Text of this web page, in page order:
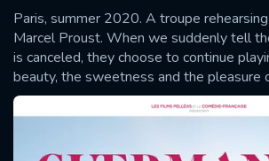
Paris, summer 2020. A troupe
Marcel Proust. When we suddenly tell
is canceled, they choose to continue
beauty, the sweetness and the pleasure
SUBMIT